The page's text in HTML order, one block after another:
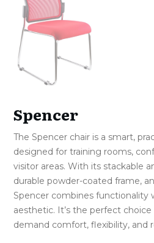
Spencer
The Spencer chair is a smart,
designed for training rooms,
visitor areas. With its stackable
durable powder-coated frame,
Spencer combines functionality
aesthetic. It’s the perfect
demand comfort, flexibility, and